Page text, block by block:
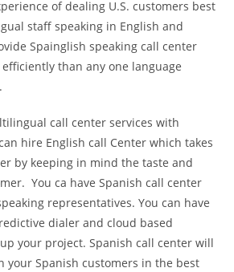
of dealing U.S. customers best
staff speaking in English and
Spainglish speaking call center
than any one language
call center services with
hire English call Center which takes
by keeping in mind the taste and
You ca have Spanish call center
representatives. You can have
dialer and cloud based
your project. Spanish call center will
your Spanish customers in the best